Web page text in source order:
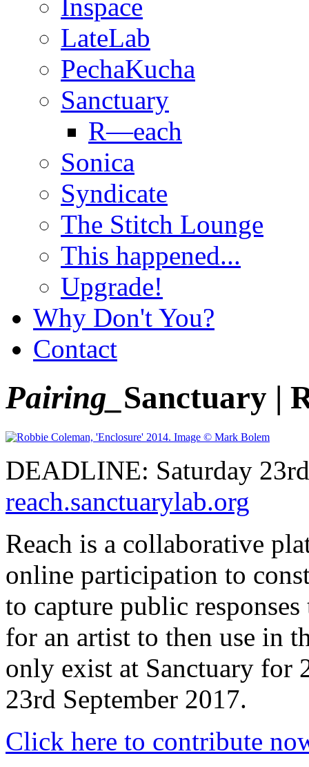
Inspace
LateLab
PechaKucha
Sanctuary
R—each
Sonica
Syndicate
The Stitch Lounge
This happened...
Upgrade!
Why Don't You?
Contact
Pairing_ Sanctuary |
DEADLINE: Saturday
reach.sanctuarylab.org
Reach is a collaborative
online participation to
to capture public
for an artist to then use in
only exist at Sanctuary for
23rd September 2017.
Click here to contribute